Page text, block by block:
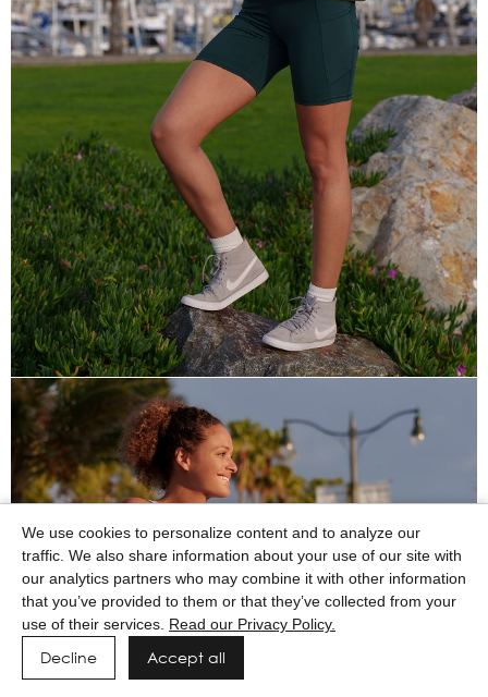
We use cookies to personalize content and to analyze our
traffic. We also share information about your use of our site with
our analytics partners who may combine it with other information
that you’ve provided to them or that they’ve collected from your
use of their services. Read our Privacy Policy.
Decline Accept all